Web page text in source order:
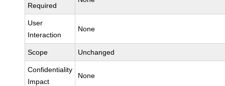
Required
User
Interaction
None
Scope Unchanged
Confidentiality
Impact
None